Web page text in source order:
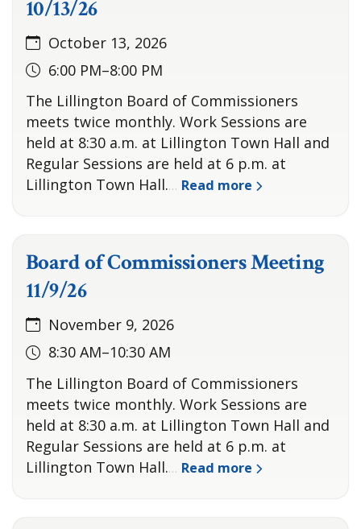
10/13/26
October 13, 2026
6:00 PM–8:00 PM
The Lillington Board of Commissioners
meets twice monthly. Work Sessions are
held at 8:30 a.m. at Lillington Town Hall and
Regular Sessions are held at 6 p.m. at
Lillington Town Hall.… Read more
Board of Commissioners Meeting
11/9/26
November 9, 2026
8:30 AM–10:30 AM
The Lillington Board of Commissioners
meets twice monthly. Work Sessions are
held at 8:30 a.m. at Lillington Town Hall and
Regular Sessions are held at 6 p.m. at
Lillington Town Hall.… Read more